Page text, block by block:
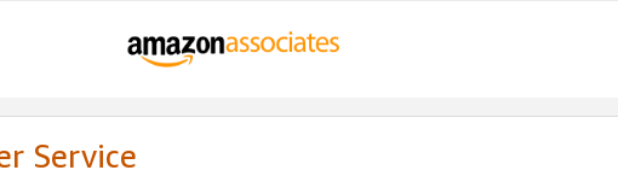
Service